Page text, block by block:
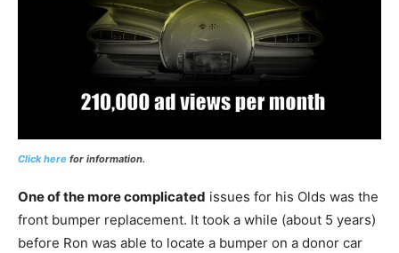
Click here for information.
One of the more complicated issues for his Olds was the
front bumper replacement. It took a while (about 5 years)
before Ron was able to locate a bumper on a donor car